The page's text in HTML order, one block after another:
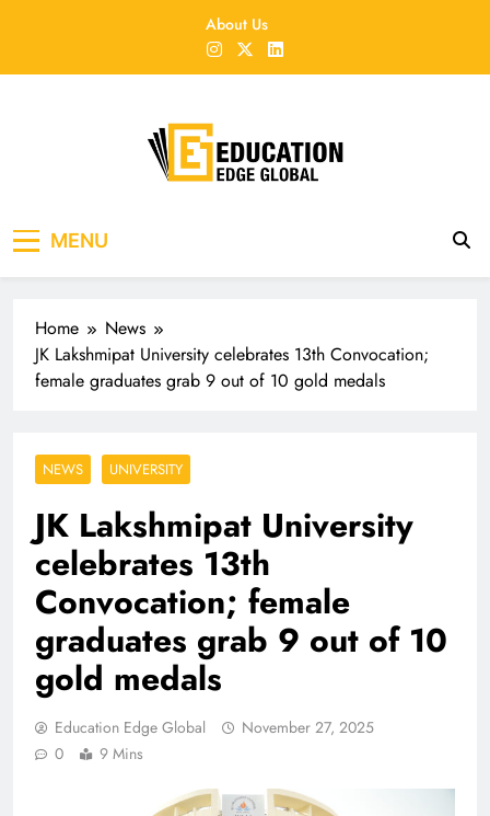
About Us
EducationEdgeGlobal
MENU
Home
News
JK Lakshmipat University celebrates 13th Convocation;
female graduates grab 9 out of 10 gold medals
NEWS UNIVERSITY
JK Lakshmipat University
celebrates 13th
Convocation; female
graduates grab 9 out of 10
gold medals
Education Edge Global
November 27, 2025
0
9 Mins